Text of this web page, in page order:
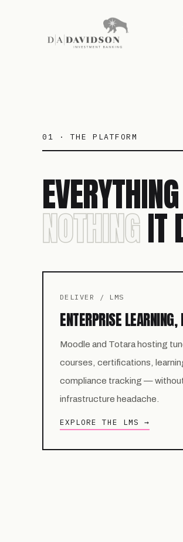
01 · THE PLATFORM
NOTHINGIT
DELIVER / LMS
ENTERPRISE
Moodle and Totara hosting
courses, certifications,
compliance tracking —
infrastructure headache.
EXPLORE THE LMS →